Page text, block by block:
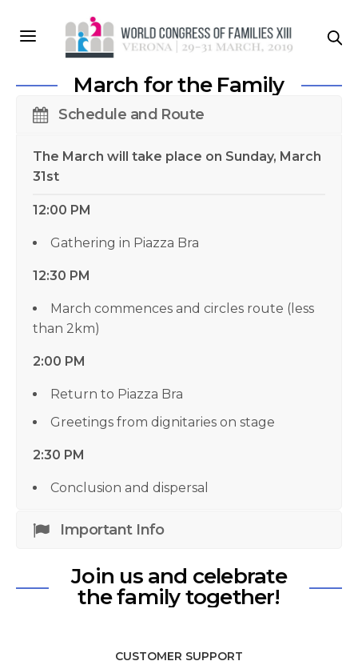
March for the Family
Schedule and Route
The March will take place on Sunday, March
31st
12:00 PM
Gathering in Piazza Bra
12:30 PM
March commences and circles route (less
than 2km)
2:00 PM
Return to Piazza Bra
Greetings from dignitaries on stage
2:30 PM
Conclusion and dispersal
Important Info
Join us and celebrate
the family together!
CUSTOMER SUPPORT